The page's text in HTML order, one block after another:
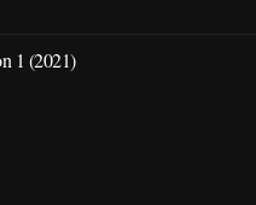
1 (2021)